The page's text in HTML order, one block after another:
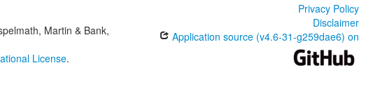
Martin & Bank,
License.
Privacy Policy
Disclaimer
Application source (v4.6-31-g259dae6) on